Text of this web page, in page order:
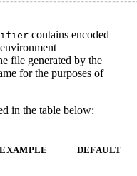
contains encoded
file generated by the
for the purposes of
in the table below:
EXAMPLE DEFAULT